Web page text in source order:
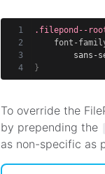
.filepond--
font-
sans-
}
To override the
by prepending the
as non-specific as